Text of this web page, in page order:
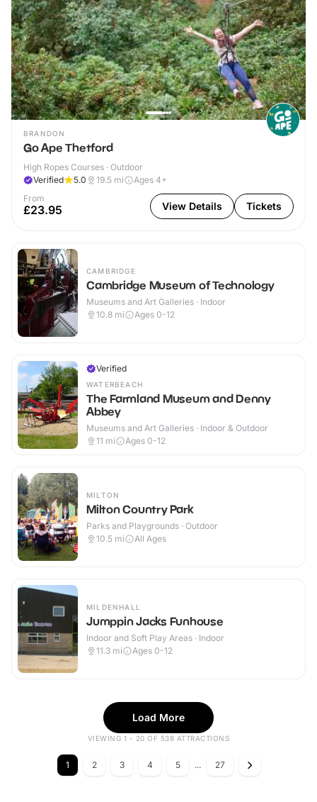
BRANDON
Go Ape Thetford
High Ropes Courses · Outdoor
Verified
5.0 19.5 mi
Ages 4+
From
£23.95 View Details Tickets
CAMBRIDGE
Cambridge Museum of Technology
Museums and Art Galleries · Indoor
10.8 mi Ages 0-12
Verified
WATERBEACH
The Farmland Museum and Denny
Abbey
Museums and Art Galleries · Indoor & Outdoor
11 mi Ages 0-12
MILTON
Milton Country Park
Parks and Playgrounds · Outdoor
10.5 mi All Ages
MILDENHALL
Jumppin Jacks Funhouse
Indoor and Soft Play Areas · Indoor
11.3 mi Ages 0-12
Load More
VIEWING 1 - 20 OF 538 ATTRACTIONS
1 2 3 4 5 ... 27